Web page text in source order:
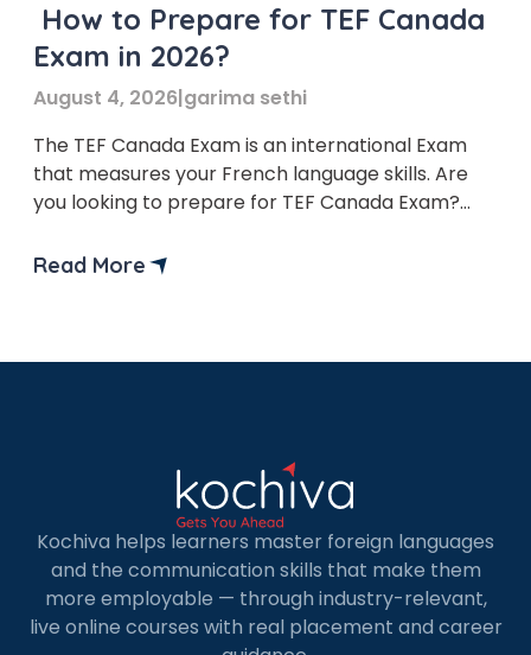
How to Prepare for TEF Canada
Exam in 2026?
August 4, 2026|garima sethi
The TEF Canada Exam is an international Exam
that measures your French language skills. Are
you looking to prepare for TEF Canada Exam?
Read More
Kochiva helps learners master foreign languages
and the communication skills that make them
more employable — through industry-relevant,
live online courses with real placement and career